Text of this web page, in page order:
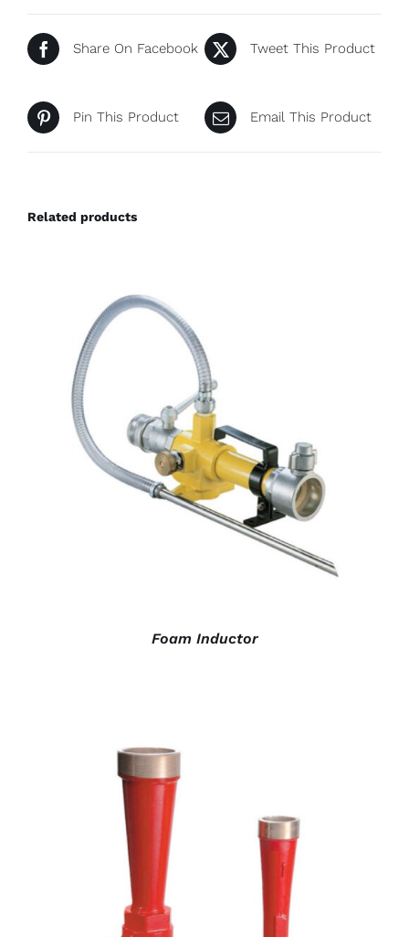
Share On Facebook Tweet This Product
Pin This Product Email This Product
Related products
DETAILS
Foam Inductor